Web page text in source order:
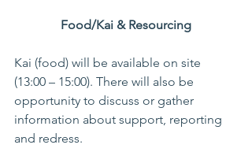
Food/Kai & Resourcing
Kai (food) will be available on site
(13:00 – 15:00). There will also be
opportunity to discuss or gather
information about support, reporting
and redress.